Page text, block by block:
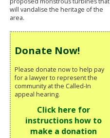
will vandalise the heritage of the
area.
Donate Now!
Please donate now to help pay
for a lawyer to represent the
community at the Called-In
appeal hearing.
Click here for
instructions how to
make a donation